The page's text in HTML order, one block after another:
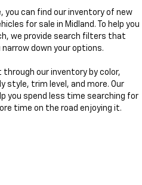
you can find our inventory of new
for sale in Midland. To help you
we provide search filters that
narrow down your options.
through our inventory by color,
style, trim level, and more. Our
you spend less time searching for
time on the road enjoying it.